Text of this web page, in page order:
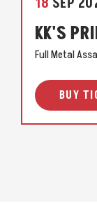
KK'S
Full Metal
BUY